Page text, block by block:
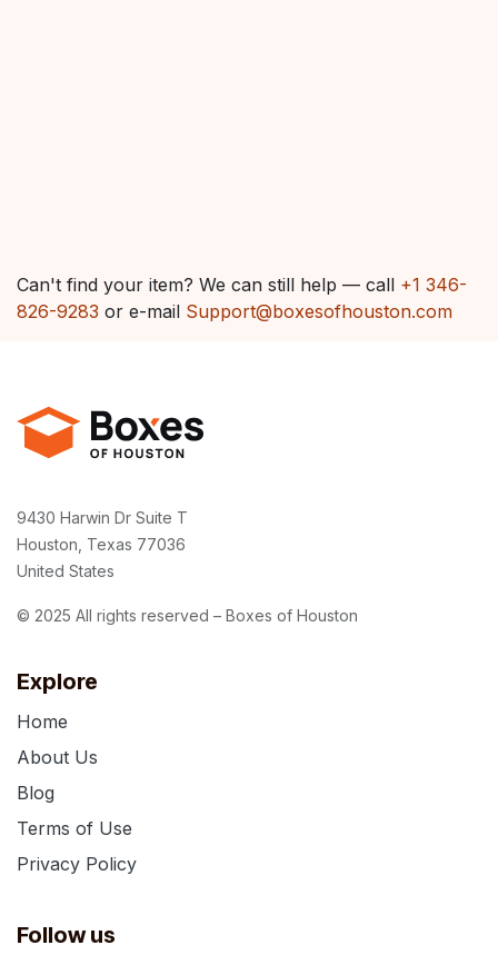
Can't find your item? We can still help — call +1 346-
826-9283 or e-mail Support@boxesofhouston.com
Explore
Home
About Us
Blog
Terms of Use
Privacy Policy
Follow us
9430 Harwin Dr Suite T
Houston, Texas 77036
United States
© 2025 All rights reserved – Boxes of Houston